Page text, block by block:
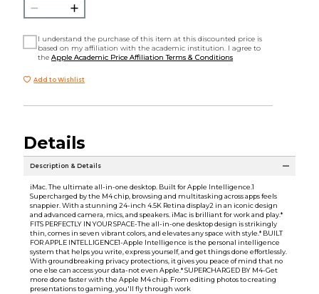
I understand the purchase of this item at this discounted price is
based on my affiliation with the academic institution. I agree to
theApple Academic Price Affiliation Terms & Conditions
Add to Wishlist
Details
Description & Details
iMac. The ultimate all-in-one desktop. Built for Apple Intelligence.1
Supercharged by the M4 chip, browsing and multitasking across apps feels
snappier. With a stunning 24-inch 4.5K Retina display2 in an iconic design
and advanced camera, mics, and speakers. iMac is brilliant for work and play.*
FITS PERFECTLY IN YOUR SPACE-The all-in-one desktop design is strikingly
thin, comes in seven vibrant colors, and elevates any space with style.* BUILT
FOR APPLE INTELLIGENCE1-Apple Intelligence is the personal intelligence
system that helps you write, express yourself, and get things done effortlessly.
With groundbreaking privacy protections, it gives you peace of mind that no
one else can access your data-not even Apple.* SUPERCHARGED BY M4-Get
more done faster with the Apple M4 chip. From editing photos to creating
presentations to gaming, you'll fly through work